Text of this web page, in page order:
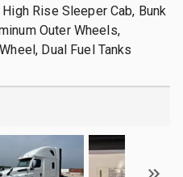
Rise Sleeper Cab, Bunk
Outer Wheels,
Dual Fuel Tanks